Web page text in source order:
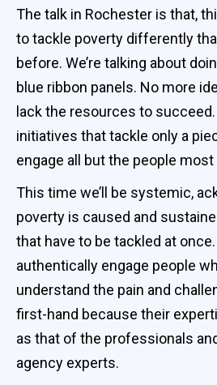
The talk in Rochester is that,
to tackle poverty differently
before. We’re talking about
blue ribbon panels. No more
lack the resources to
initiatives that tackle only a
engage all but the people
This time we’ll be systemic,
poverty is caused and
that have to be tackled at
authentically engage people
understand the pain and
first-hand because their
as that of the professionals
agency experts.